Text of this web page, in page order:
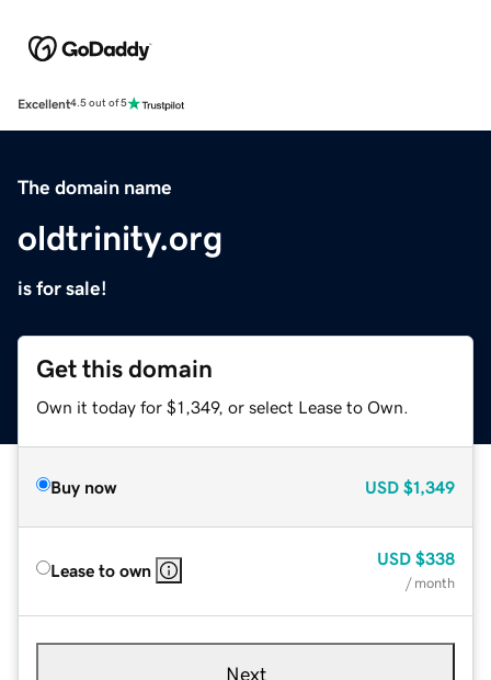
Excellent4.5 out of 5
The domain name
oldtrinity.org
is for sale!
Get this domain
Own it today for $1,349, or select Lease to Own.
Buy now USD $1,349
Lease to own
USD $338
/ month
Next